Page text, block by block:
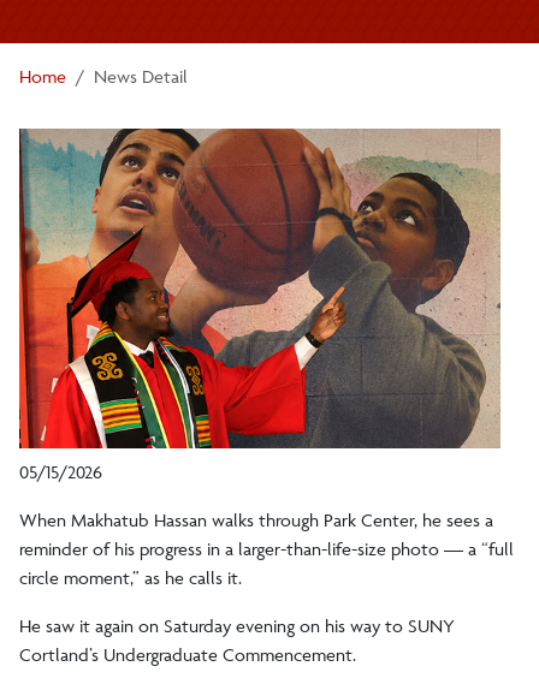
Home News Detail
05/15/2026
When Makhatub Hassan walks through Park Center, he sees a
reminder of his progress in a larger-than-life-size photo — a “full
circle moment,” as he calls it.
He saw it again on Saturday evening on his way to SUNY
Cortland’s Undergraduate Commencement.
For the Media